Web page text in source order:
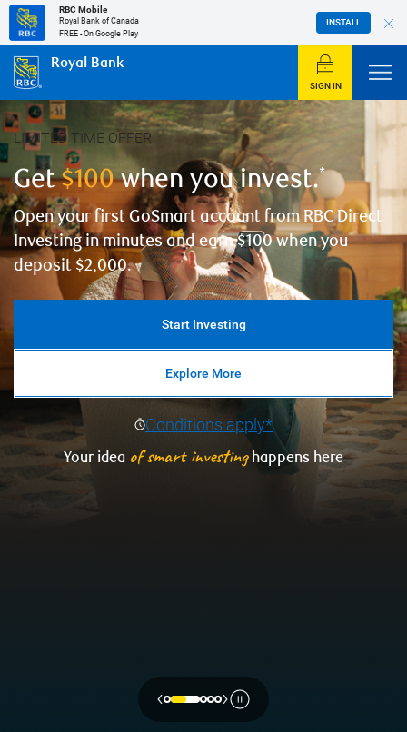
RBC Mobile
Royal Bank of Canada
FREE - On Google Play
INSTALL
Royal Bank
SIGN IN
Pause carousel
LIMITED TIME OFFER
Get$100when you invest.*
Open your first GoSmart account from RBC Direct
Investing in minutes and earn $100 when you
deposit $2,000.
Start Investing
Explore More
Conditions apply*
Your idea of smart investinghappens here
‹ ›